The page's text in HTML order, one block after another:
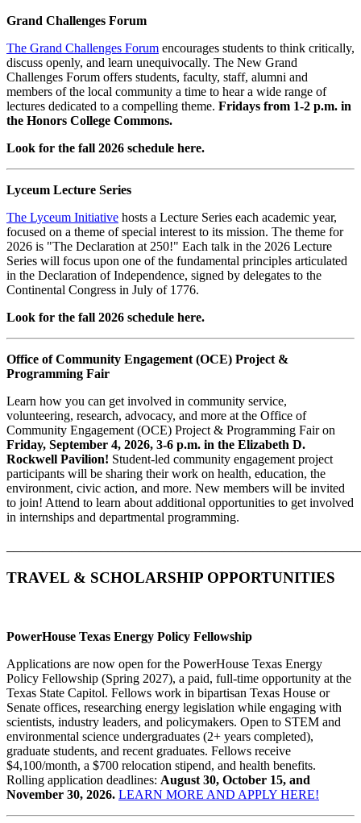
Grand Challenges Forum
The Grand Challenges Forum encourages students to think critically,
discuss openly, and learn unequivocally. The New Grand
Challenges Forum offers students, faculty, staff, alumni and
members of the local community a time to hear a wide range of
lectures dedicated to a compelling theme. Fridays from 1-2 p.m. in
the Honors College Commons.
Look for the fall 2026 schedule here.
Lyceum Lecture Series
The Lyceum Initiative hosts a Lecture Series each academic year,
focused on a theme of special interest to its mission. The theme for
2026 is "The Declaration at 250!" Each talk in the 2026 Lecture
Series will focus upon one of the fundamental principles articulated
in the Declaration of Independence, signed by delegates to the
Continental Congress in July of 1776.
Look for the fall 2026 schedule here.
Office of Community Engagement (OCE) Project &
Programming Fair
Learn how you can get involved in community service,
volunteering, research, advocacy, and more at the Office of
Community Engagement (OCE) Project & Programming Fair on
Friday, September 4, 2026, 3-6 p.m. in the Elizabeth D.
Rockwell Pavilion! Student-led community engagement project
participants will be sharing their work on health, education, the
environment, civic action, and more. New members will be invited
to join! Attend to learn about additional opportunities to get involved
in internships and departmental programming.
TRAVEL & SCHOLARSHIP OPPORTUNITIES
PowerHouse Texas Energy Policy Fellowship
Applications are now open for the PowerHouse Texas Energy
Policy Fellowship (Spring 2027), a paid, full-time opportunity at the
Texas State Capitol. Fellows work in bipartisan Texas House or
Senate offices, researching energy legislation while engaging with
scientists, industry leaders, and policymakers. Open to STEM and
environmental science undergraduates (2+ years completed),
graduate students, and recent graduates. Fellows receive
$4,100/month, a $700 relocation stipend, and health benefits.
Rolling application deadlines: August 30, October 15, and
November 30, 2026. LEARN MORE AND APPLY HERE!